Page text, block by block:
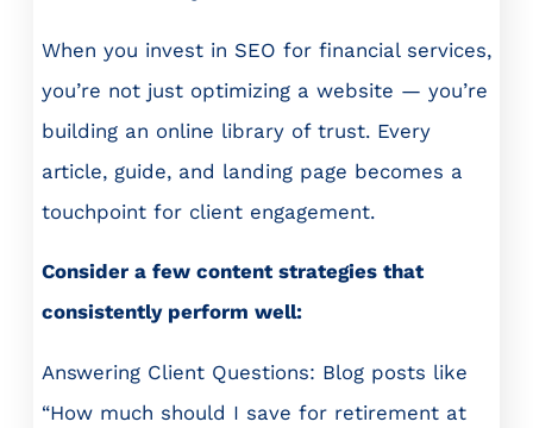
When you invest in SEO for financial services,
you’re not just optimizing a website — you’re
building an online library of trust. Every
article, guide, and landing page becomes a
touchpoint for client engagement.
Consider a few content strategies that
consistently perform well:
Answering Client Questions: Blog posts like
“How much should I save for retirement at